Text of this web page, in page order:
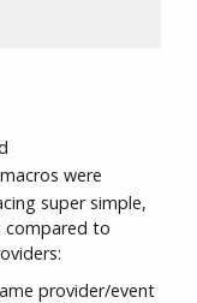
were
super simple,
compared to
provider/event